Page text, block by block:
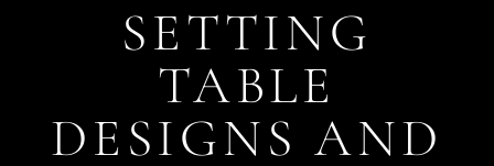
SETTING
TABLE
DESIGNS AND